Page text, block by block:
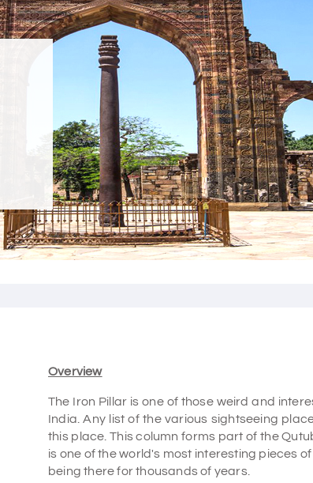
Overview
The Iron Pillar is one of those weird and
India. Any list of the various sightseeing
this place. This column forms part of the
is one of the world's most interesting pieces
being there for thousands of years.